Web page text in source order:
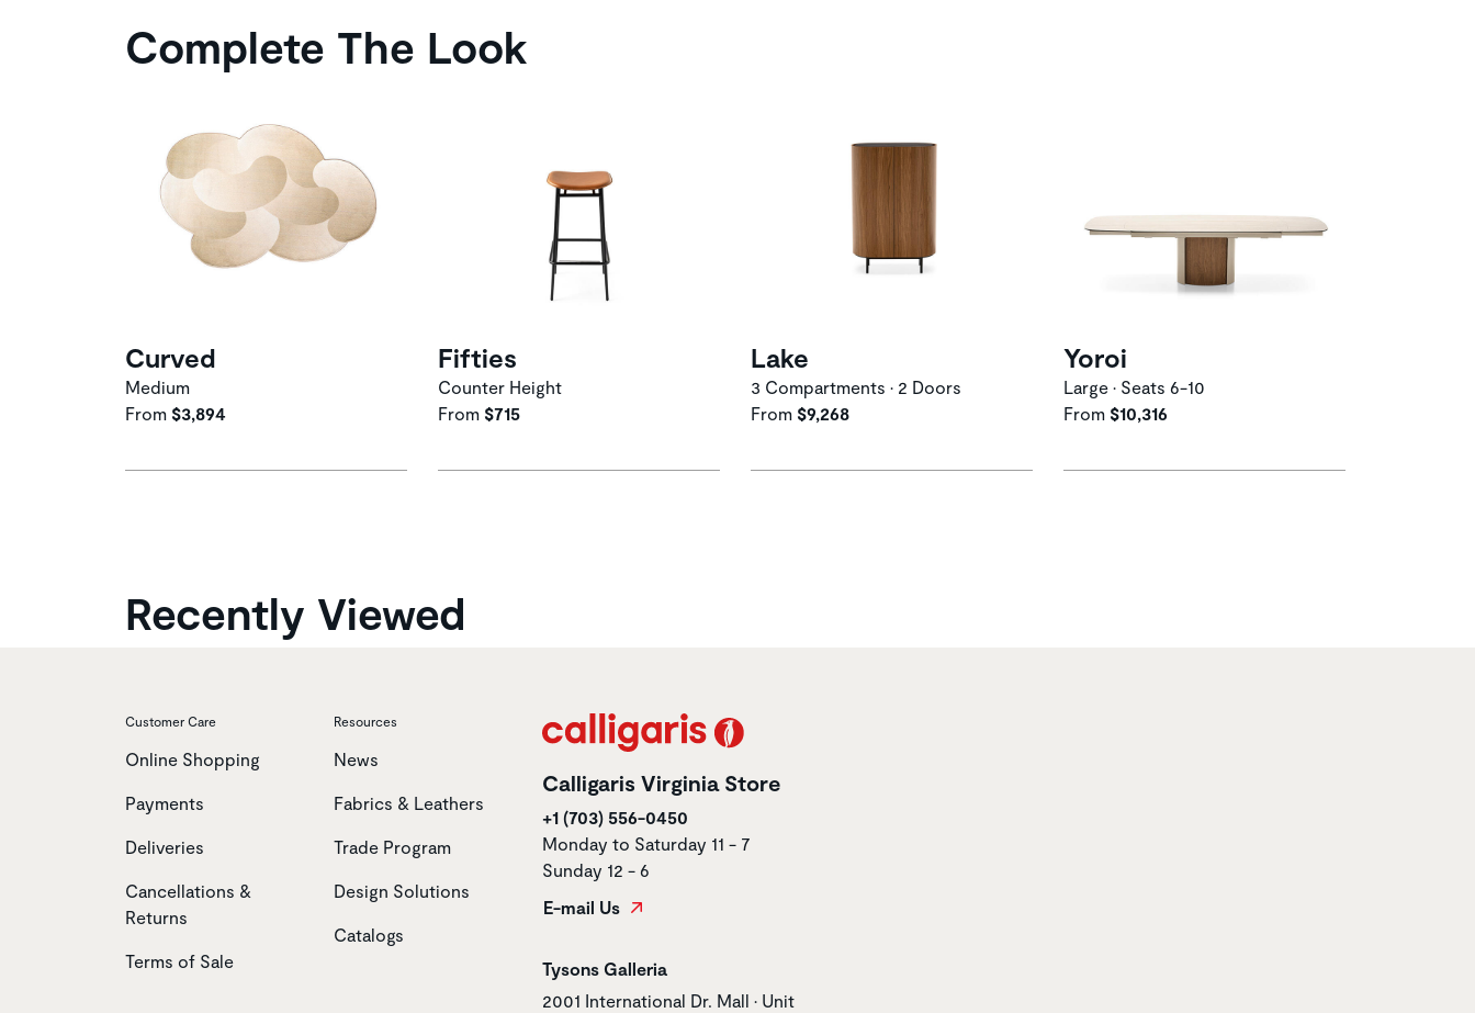
Complete The Look
Curved
Medium
From $3,894
Fifties
Counter Height
From $715
Lake
3 Compartments • 2 Doors
From $9,268
Yoroi
Large • Seats 6-10
From $10,316
Recently Viewed
Customer Care
Online Shopping
Payments
Deliveries
Cancellations &
Returns
Terms of Sale
Resources
News
Fabrics & Leathers
Trade Program
Design Solutions
Catalogs
Calligaris Virginia Store
+1 (703) 556-0450
Monday to Saturday 11 - 7
Sunday 12 - 6
E-mail Us
Store name
Tysons Galleria
Store address
2001 International Dr. Mall • Unit